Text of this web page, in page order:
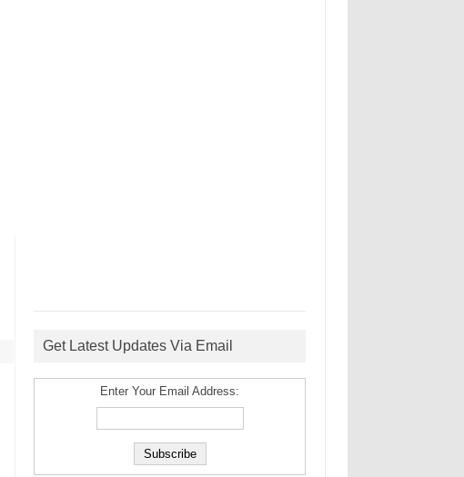
Get Latest Updates Via Email
Enter Your Email Address: